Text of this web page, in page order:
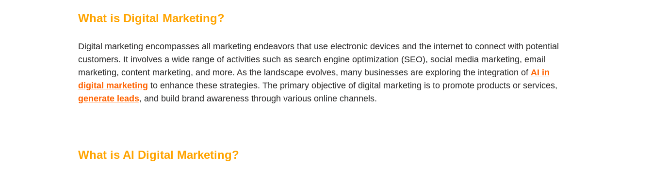
What is Digital Marketing?
Digital marketing encompasses all marketing endeavors that use electronic devices and the internet to connect with potential
customers. It involves a wide range of activities such as search engine optimization (SEO), social media marketing, email
marketing, content marketing, and more. As the landscape evolves, many businesses are exploring the integration of AI in
digital marketing to enhance these strategies. The primary objective of digital marketing is to promote products or services,
generate leads, and build brand awareness through various online channels.
What is AI Digital Marketing?